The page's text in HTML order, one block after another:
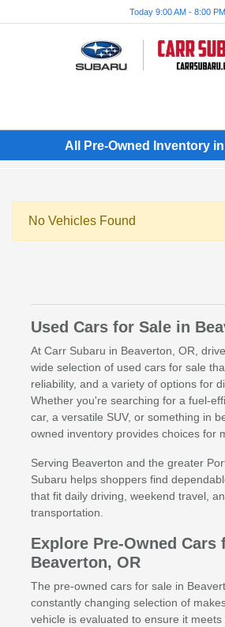
Today 9:00 AM - 8:00 PM
All Pre-Owned Inventory
No Vehicles Found
Used Cars for Sale in
At Carr Subaru in Beaverton, OR,
wide selection of used cars for sale
reliability, and a variety of options for
Whether you're searching for a fuel-
car, a versatile SUV, or something in
owned inventory provides choices for
Serving Beaverton and the greater
Subaru helps shoppers find
that fit daily driving, weekend travel,
transportation.
Explore Pre-Owned Cars
Beaverton, OR
The pre-owned cars for sale in
constantly changing selection of
vehicle is evaluated to ensure it